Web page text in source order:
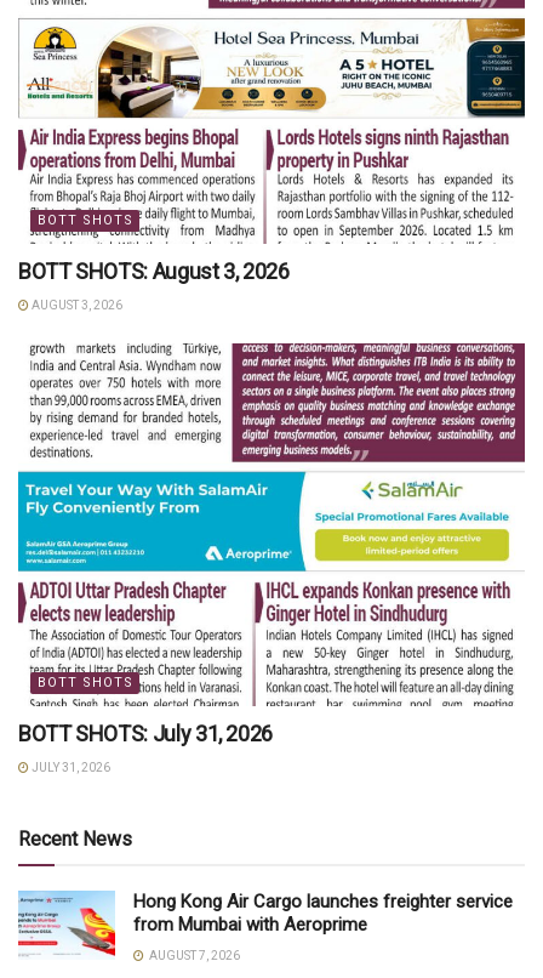
BOTT SHOTS
BOTT SHOTS: August 3, 2026
AUGUST 3, 2026
BOTT SHOTS
BOTT SHOTS: July 31, 2026
JULY 31, 2026
Recent News
Hong Kong Air Cargo launches freighter service
from Mumbai with Aeroprime
AUGUST 7, 2026